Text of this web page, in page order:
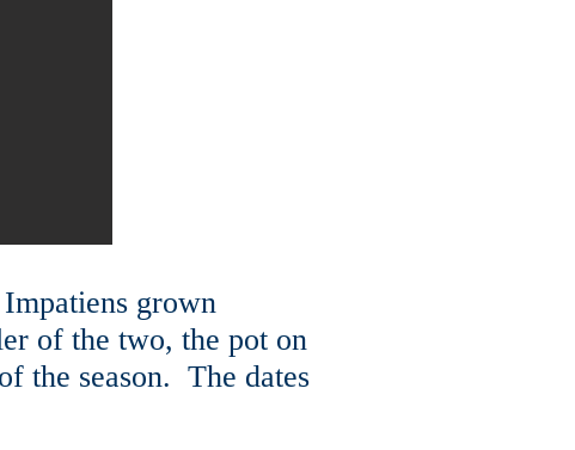
grown
of the two, the pot on
the season. The dates